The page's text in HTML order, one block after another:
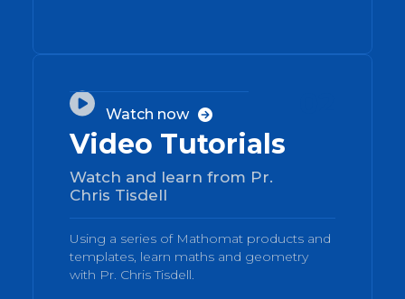

Video Tutorials
Watch and learn from Pr.
Chris Tisdell
Using a series of Mathomat products and
templates, learn maths and geometry
with Pr. Chris Tisdell.
Watch now 